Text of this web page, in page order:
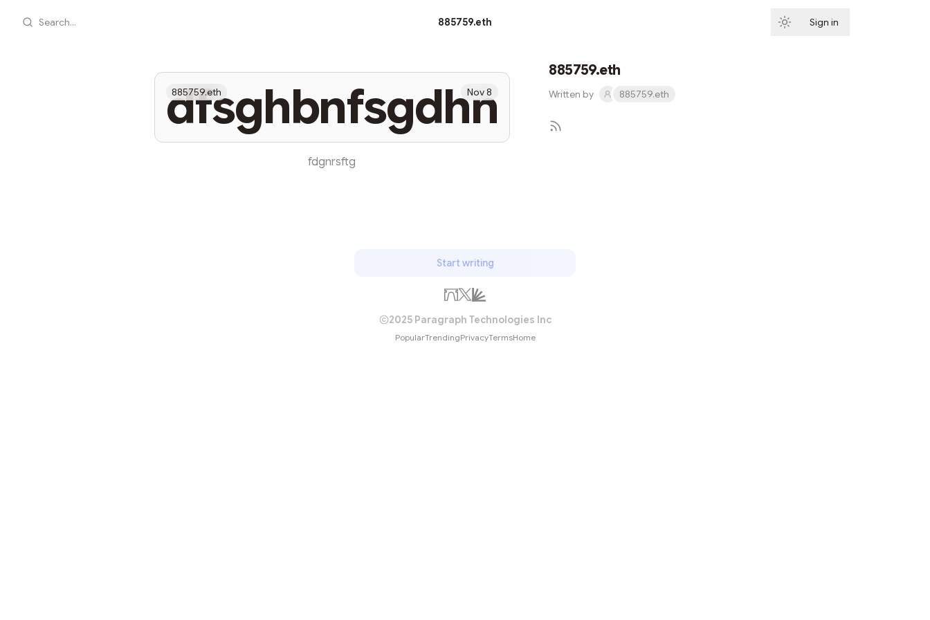
Search... 885759.eth Sign in
dfsghbnfsgdhn
885759.eth Nov 8
fdgnrsftg
885759.eth
Written by 885759.eth
Start writing
2025 Paragraph Technologies Inc
PopularTrendingPrivacyTermsHome